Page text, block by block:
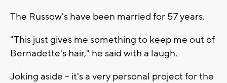
The Russow's have been married for 57 years.
"This just gives me something to keep me out of
Bernadette's hair," he said with a laugh.
Joking aside -- it's a very personal project for the